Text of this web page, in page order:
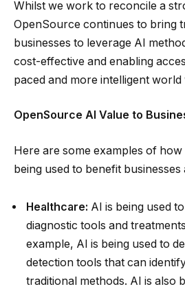
Whilst we work to reconcile a
OpenSource continues to bring
businesses to leverage AI
cost-effective and enabling
paced and more intelligent
OpenSource AI Value to
Here are some examples of
being used to benefit
Healthcare: AI is being used
diagnostic tools and
example, AI is being used to
detection tools that can
traditional methods. AI is also